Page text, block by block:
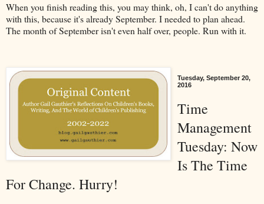
When you finish reading this, you may think, oh, I can't do anything
with this, because it's already September. I needed to plan ahead.
The month of September isn't even half over, people. Run with it.
Tuesday, September 20,
2016
Time
Management
Tuesday: Now
Is The Time
For Change. Hurry!